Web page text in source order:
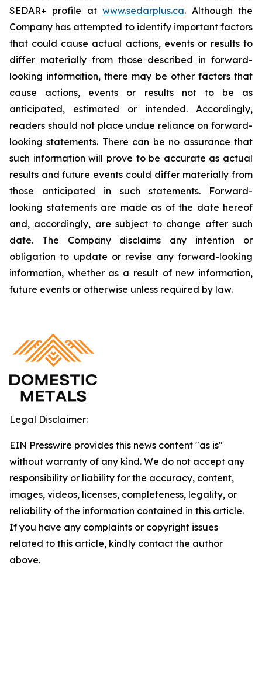
SEDAR+ profile atwww.sedarplus.ca. Although the
Company has attempted to identify important factors
that could cause actual actions, events or results to
differ materially from those described in forward-
looking information, there may be other factors that
cause actions, events or results not to be as
anticipated, estimated or intended. Accordingly,
readers should not place undue reliance on forward-
looking statements. There can be no assurance that
such information will prove to be accurate as actual
results and future events could differ materially from
those anticipated in such statements. Forward-
looking statements are made as of the date hereof
and, accordingly, are subject to change after such
date. The Company disclaims any intention or
obligation to update or revise any forward-looking
information, whether as a result of new information,
future events or otherwise unless required by law.
Legal Disclaimer:
EIN Presswire provides this news content "as is"
without warranty of any kind. We do not accept any
responsibility or liability for the accuracy, content,
images, videos, licenses, completeness, legality, or
reliability of the information contained in this article.
If you have any complaints or copyright issues
related to this article, kindly contact the author
above.